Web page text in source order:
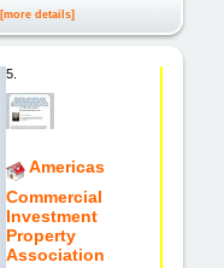
[more details]
5.
Americas
Commercial
Investment
Property
Association